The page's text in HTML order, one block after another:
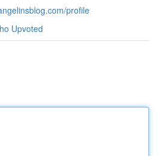
profile
Upvoted